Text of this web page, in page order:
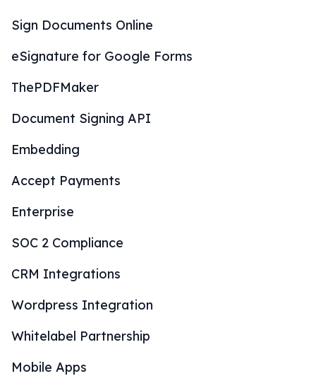
Sign Documents Online
eSignature for Google Forms
ThePDFMaker
Document Signing API
Embedding
Accept Payments
Enterprise
SOC 2 Compliance
CRM Integrations
Wordpress Integration
Whitelabel Partnership
Mobile Apps